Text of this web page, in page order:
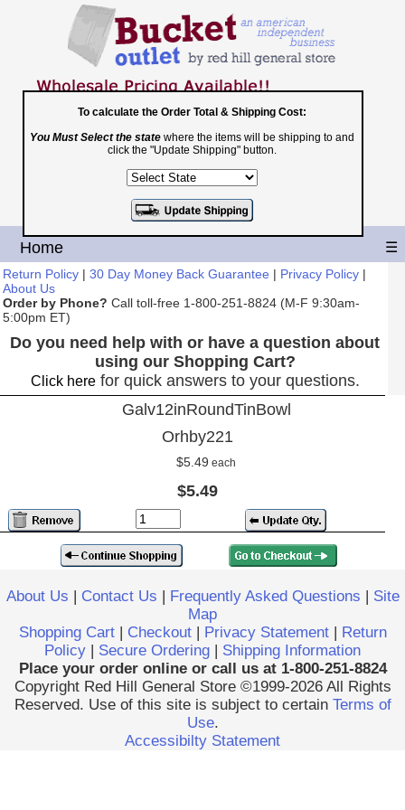
Toll Free
1-800-251-8824
Shopping Cart|Checkout
Home ☰
Return Policy | 30 Day Money Back Guarantee | Privacy Policy |
About Us
Order by Phone? Call toll-free 1-800-251-8824 (M-F 9:30am-
5:00pm ET)
Do you need help with or have a question about
using our Shopping Cart?
Click herefor quick answers to your questions.
Galv12inRoundTinBowl
Orhby221
$5.49 each
$5.49
To calculate the Order Total & Shipping Cost:
You Must Select the state where the items will be shipping to and
click the "Update Shipping" button.
About Us | Contact Us | Frequently Asked Questions | Site
Map
Shopping Cart| Checkout| Privacy Statement| Return
Policy | Secure Ordering | Shipping Information
Place your order online or call us at 1-800-251-8824
Copyright Red Hill General Store ©1999-2026 All Rights
Reserved. Use of this site is subject to certain Terms of
Use.
Accessibilty Statement